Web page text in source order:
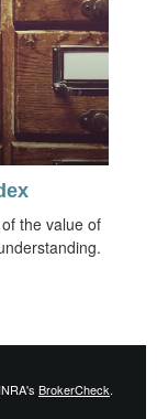
the value of
BrokerCheck.